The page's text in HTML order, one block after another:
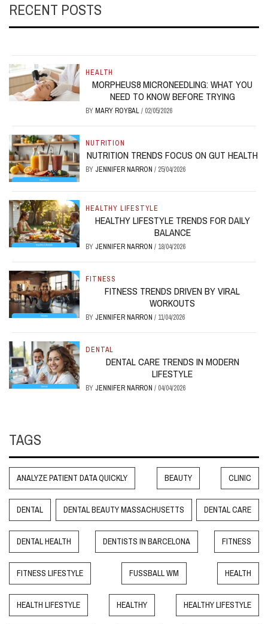
RECENT POSTS
HEALTH
MORPHEUS8 MICRONEEDLING: WHAT YOU
NEED TO KNOW BEFORE TRYING
BY MARY ROYBAL/ 02/05/2026
NUTRITION
NUTRITION TRENDS FOCUS ON GUT HEALTH
BY JENNIFER NARRON/ 25/04/2026
HEALTHY LIFESTYLE
HEALTHY LIFESTYLE TRENDS FOR DAILY
BALANCE
BY JENNIFER NARRON/ 18/04/2026
FITNESS
FITNESS TRENDS DRIVEN BY VIRAL
WORKOUTS
BY JENNIFER NARRON/ 11/04/2026
DENTAL
DENTAL CARE TRENDS IN MODERN
LIFESTYLE
BY JENNIFER NARRON/ 04/04/2026
TAGS
ANALYZE PATIENT DATA QUICKLY BEAUTY CLINIC
DENTAL DENTAL BEAUTY MASSACHUSETTS DENTAL CARE
DENTAL HEALTH DENTISTS IN BARCELONA FITNESS
FITNESS LIFESTYLE FUSSBALL WM HEALTH
HEALTH LIFESTYLE HEALTHY HEALTHY LIFESTYLE